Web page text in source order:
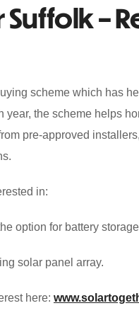
–
scheme which has
year, the scheme helps
pre-approved
in:
option for battery
solar panel array.
here: